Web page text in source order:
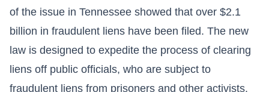
of the issue in Tennessee showed that over $2.1
billion in fraudulent liens have been filed. The new
law is designed to expedite the process of clearing
liens off public officials, who are subject to
fraudulent liens from prisoners and other activists.